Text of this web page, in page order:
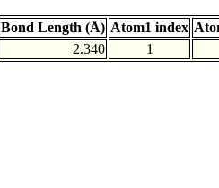
Bond Length (Å) Atom1 index
2.340 1